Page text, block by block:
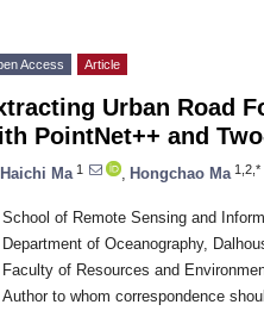
Access Article
Urban Road
PointNet++ and
Haichi Ma 1 Hongchao Ma 1,2,*
School of Remote Sensing and
Department of Oceanography,
Faculty of Resources and
Author to whom correspondence